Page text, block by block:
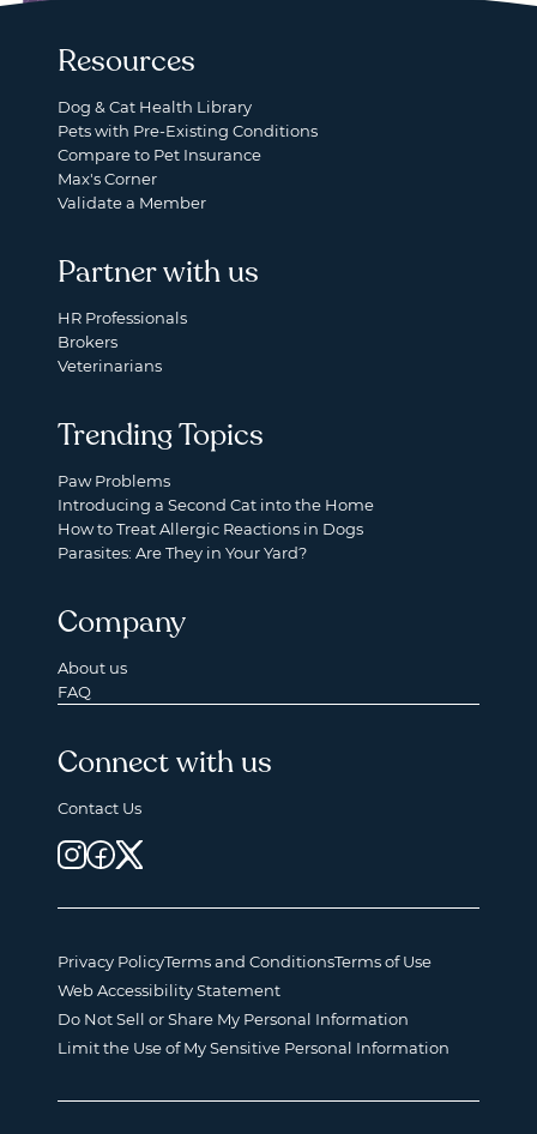
Resources
Dog & Cat Health Library
Pets with Pre-Existing Conditions
Compare to Pet Insurance
Max's Corner
Validate a Member
Partner with us
HR Professionals
Brokers
Veterinarians
Trending Topics
Paw Problems
Introducing a Second Cat into the Home
How to Treat Allergic Reactions in Dogs
Parasites: Are They in Your Yard?
Company
About us
FAQ
Connect with us
Contact Us
Privacy PolicyTerms and ConditionsTerms of Use
Web Accessibility Statement
Do Not Sell or Share My Personal Information
Limit the Use of My Sensitive Personal Information